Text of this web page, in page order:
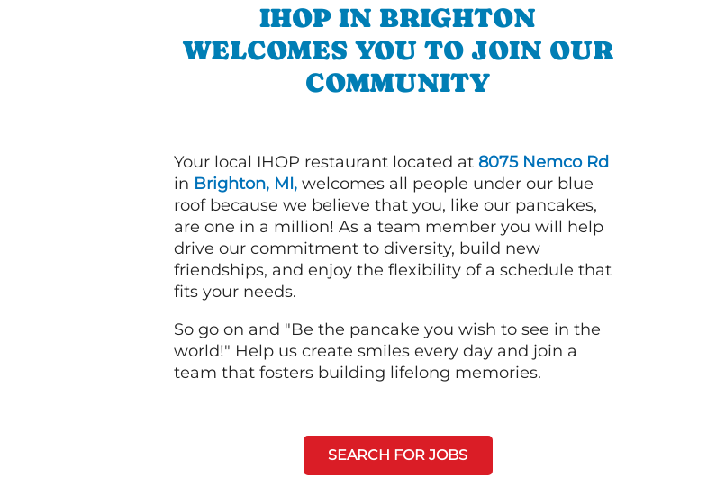
IHOP IN BRIGHTON
WELCOMES YOU TO JOIN OUR
COMMUNITY
Your local IHOP restaurant located at 8075 Nemco Rd
in Brighton, MI, welcomes all people under our blue
roof because we believe that you, like our pancakes,
are one in a million! As a team member you will help
drive our commitment to diversity, build new
friendships, and enjoy the flexibility of a schedule that
fits your needs.
So go on and "Be the pancake you wish to see in the
world!" Help us create smiles every day and join a
team that fosters building lifelong memories.
SEARCH FOR JOBS